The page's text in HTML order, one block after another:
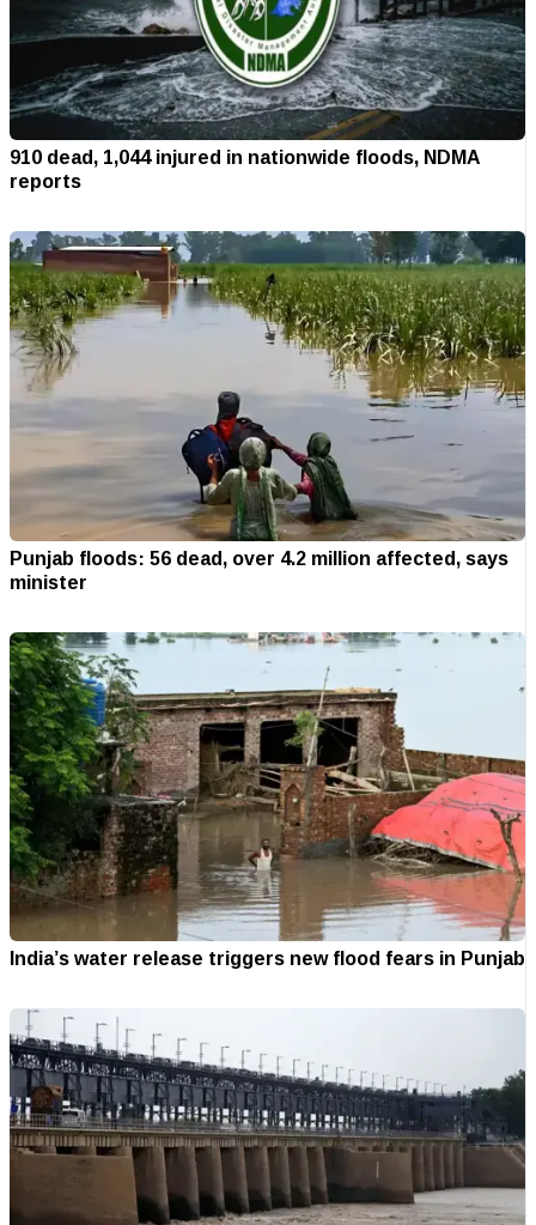
910 dead, 1,044 injured in nationwide floods, NDMA
reports
Punjab floods: 56 dead, over 4.2 million affected, says
minister
India’s water release triggers new flood fears in Punjab